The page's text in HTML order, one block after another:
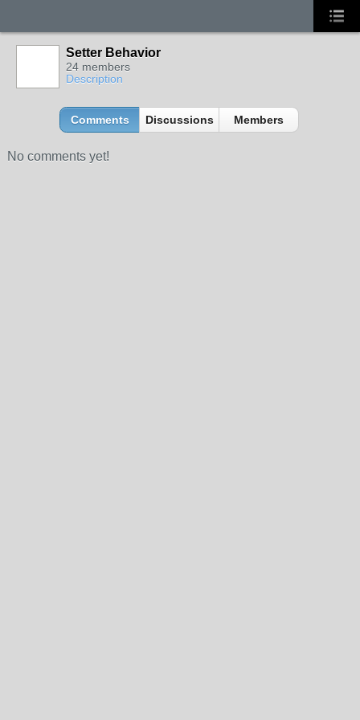
Setter Behavior
24 members
Description
Comments Discussions Members
No comments yet!